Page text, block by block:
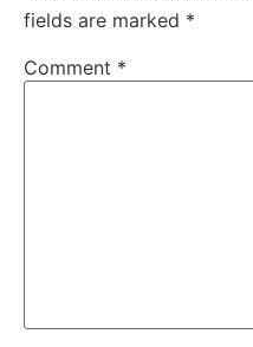
fields are marked *
Comment *